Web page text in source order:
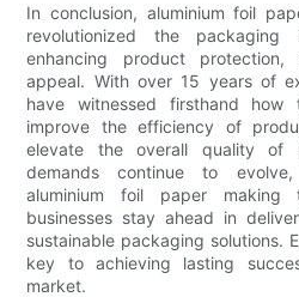
In conclusion, aluminium foil
revolutionized the packaging
enhancing product
appeal. With over 15 years of
have witnessed firsthand how
improve the efficiency of
elevate the overall quality of
demands continue to
aluminium foil paper making
businesses stay ahead in
sustainable packaging solutions.
key to achieving lasting
market.